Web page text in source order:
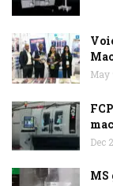
May
Dec
MS